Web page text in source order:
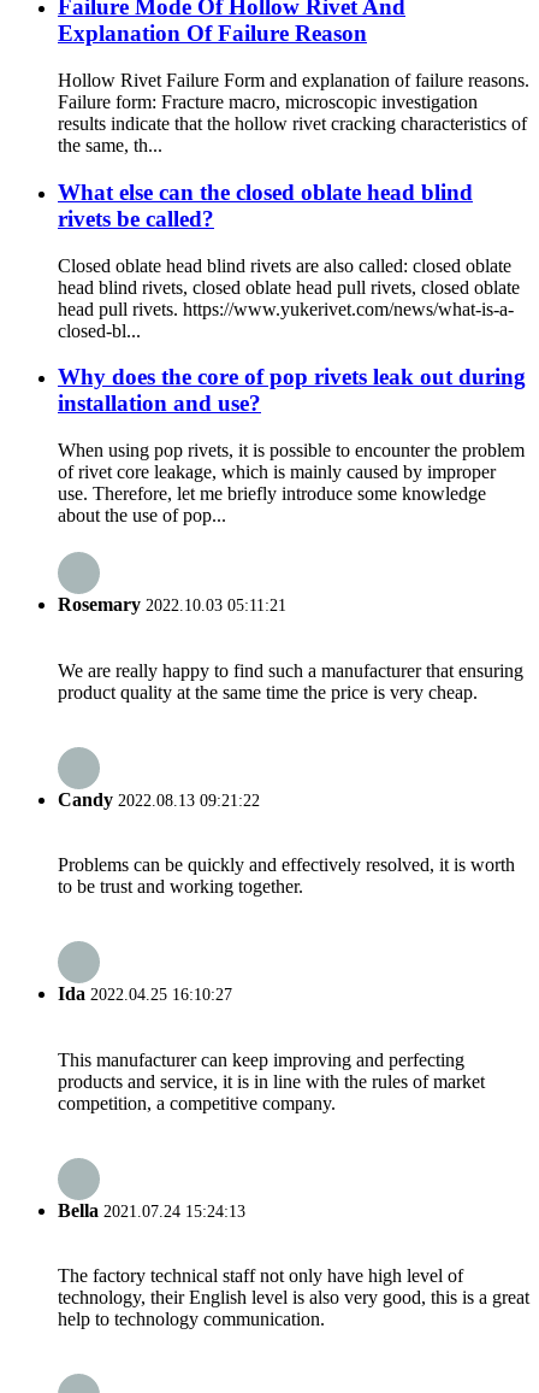
Failure Mode Of Hollow Rivet And
Explanation Of Failure Reason
Hollow Rivet Failure Form and explanation of failure reasons.
Failure form: Fracture macro, microscopic investigation
results indicate that the hollow rivet cracking characteristics of
the same, th...
What else can the closed oblate head blind
rivets be called?
Closed oblate head blind rivets are also called: closed oblate
head blind rivets, closed oblate head pull rivets, closed oblate
head pull rivets. https://www.yukerivet.com/news/what-is-a-
closed-bl...
Why does the core of pop rivets leak out during
installation and use?
When using pop rivets, it is possible to encounter the problem
of rivet core leakage, which is mainly caused by improper
use. Therefore, let me briefly introduce some knowledge
about the use of pop...
Rosemary 2022.10.03 05:11:21
We are really happy to find such a manufacturer that ensuring
product quality at the same time the price is very cheap.
Candy 2022.08.13 09:21:22
Problems can be quickly and effectively resolved, it is worth
to be trust and working together.
Ida 2022.04.25 16:10:27
This manufacturer can keep improving and perfecting
products and service, it is in line with the rules of market
competition, a competitive company.
Bella 2021.07.24 15:24:13
The factory technical staff not only have high level of
technology, their English level is also very good, this is a great
help to technology communication.